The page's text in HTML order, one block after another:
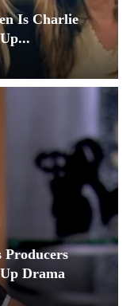
Is Charlie
Producers
Drama